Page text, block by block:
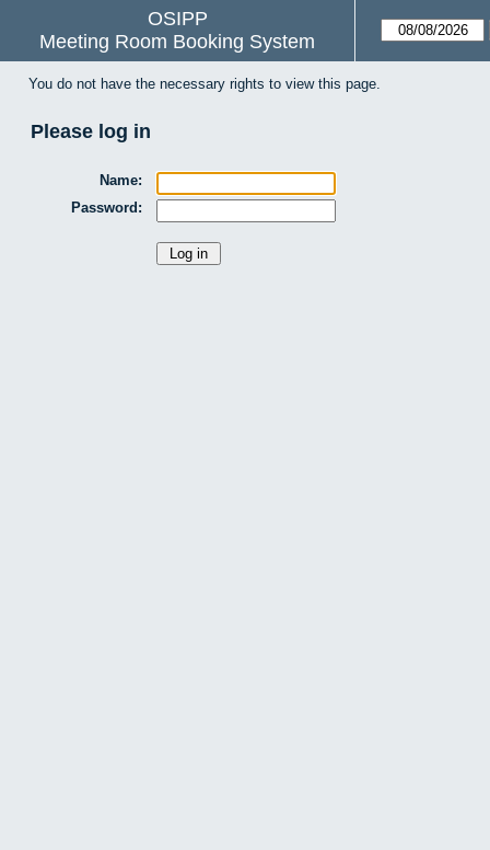
OSIPP
Meeting Room Booking System
You do not have the necessary rights to view this page.
Please log in
Name:
Password: